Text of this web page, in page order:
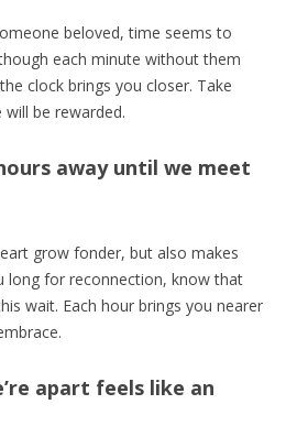
beloved, time seems to
each minute without them
clock brings you closer. Take
be rewarded.
away until we meet
grow fonder, but also makes
long for reconnection, know that
wait. Each hour brings you nearer
apart feels like an